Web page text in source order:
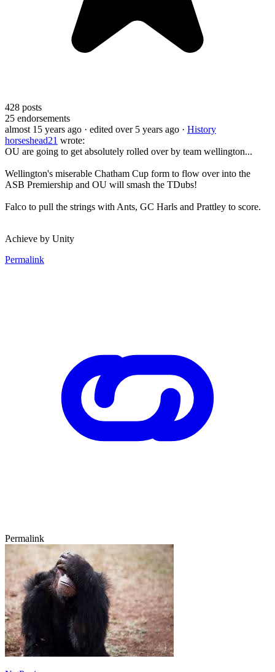
428 posts
25 endorsements
almost 15 years ago · edited over 5 years ago · History
horseshead21 wrote:
OU are going to get absolutely rolled over by team wellington...
Wellington's miserable Chatham Cup form to flow over into the
ASB Premiership and OU will smash the TDubs!
Falco to pull the strings with Ants, GC Harls and Prattley to score.
Achieve by Unity
Permalink
Permalink